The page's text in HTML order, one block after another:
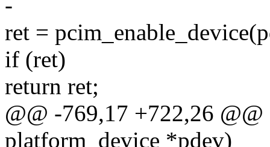
-
ret =
if (ret)
return ret;
@@ -769,17 +722,26
platform_device *pdev)